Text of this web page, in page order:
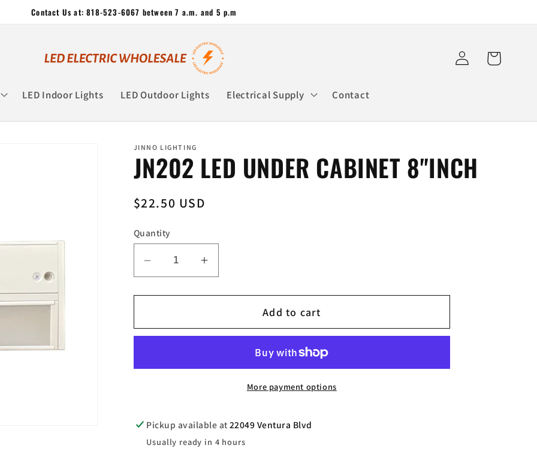
Contact Us at: 818-523-6067 between 7 a.m. and 5 p.m
LED Indoor Lights LED Outdoor Lights Electrical Supply Contact
Log
in
Cart
JINNO LIGHTING
JN202 LED UNDER CABINET 8"INCH
Regular
$22.50 USD
Quantity
Decrease
for
LED
Increase
for
LED
CABINET
Add to cart
More payment options
Pickup available at 22049 Ventura Blvd
Usually ready in 4 hours